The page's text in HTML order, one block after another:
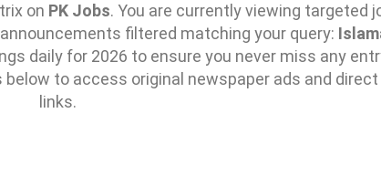
on PK Jobs. You are currently viewing targeted
filtered matching your query:
daily for 2026 to ensure you never miss any
to access original newspaper ads and
links.